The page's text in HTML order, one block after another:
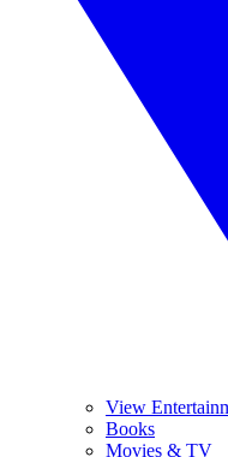
View
Books
Movies & TV